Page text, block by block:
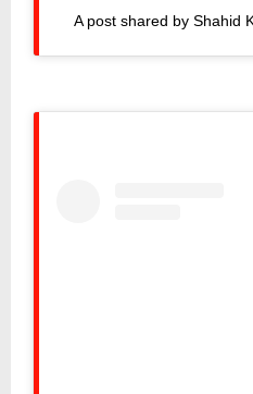
A post shared by Shahid